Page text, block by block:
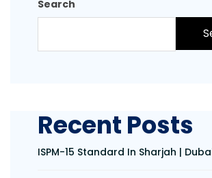
Search
Recent Posts
ISPM-15 Standard In Sharjah |